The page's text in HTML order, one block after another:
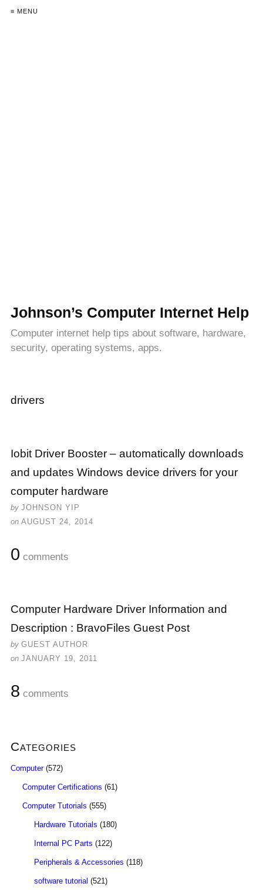
≡ MENU
Johnson’s Computer Internet Help
Computer internet help tips about software, hardware,
security, operating systems, apps.
drivers
Iobit Driver Booster – automatically downloads
and updates Windows device drivers for your
computer hardware
by JOHNSON YIP
on AUGUST 24, 2014
0 comments
Computer Hardware Driver Information and
Description : BravoFiles Guest Post
by GUEST AUTHOR
on JANUARY 19, 2011
8 comments
Categories
Computer(572)
Computer Certifications (61)
Computer Tutorials (555)
Hardware Tutorials (180)
Internal PC Parts (122)
Peripherals & Accessories (118)
software tutorial (521)